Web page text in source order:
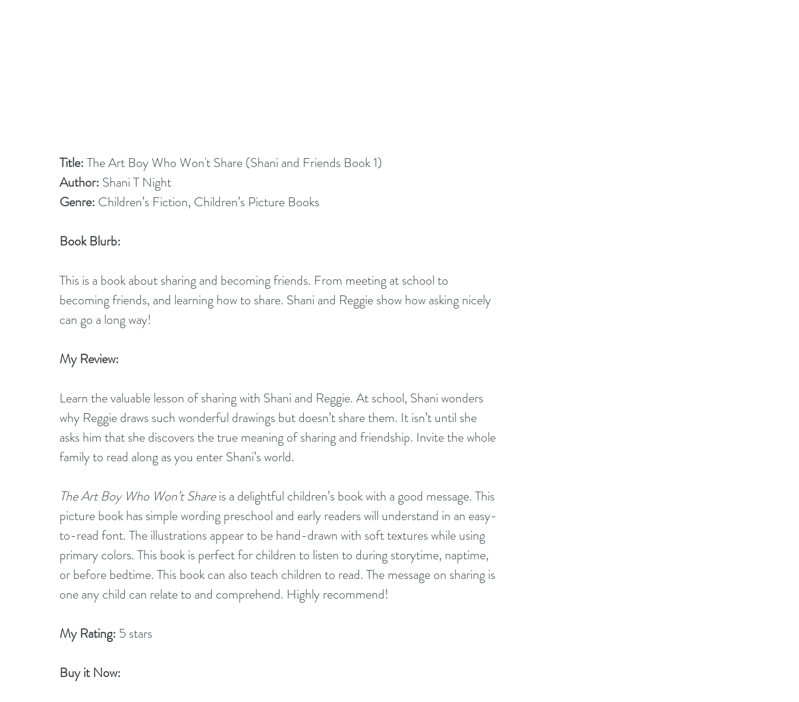
Title: The Art Boy Who Won't Share (Shani and Friends Book 1)
Author: Shani T Night
Genre: Children’s Fiction, Children’s Picture Books
Book Blurb:
This is a book about sharing and becoming friends. From meeting at school to
becoming friends, and learning how to share. Shani and Reggie show how asking nicely
can go a long way!
My Review:
Learn the valuable lesson of sharing with Shani and Reggie. At school, Shani wonders
why Reggie draws such wonderful drawings but doesn’t share them. It isn’t until she
asks him that she discovers the true meaning of sharing and friendship. Invite the whole
family to read along as you enter Shani’s world.
The Art Boy Who Won’t Share is a delightful children’s book with a good message. This
picture book has simple wording preschool and early readers will understand in an easy-
to-read font. The illustrations appear to be hand-drawn with soft textures while using
primary colors. This book is perfect for children to listen to during storytime, naptime,
or before bedtime. This book can also teach children to read. The message on sharing is
one any child can relate to and comprehend. Highly recommend!
My Rating: 5 stars
Buy it Now: